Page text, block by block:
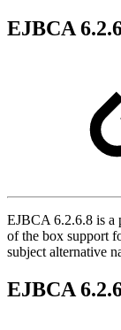
EJBCA
EJBCA 6.2.6.8 is a
of the box support
subject alternative
EJBCA